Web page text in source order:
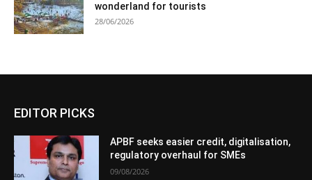
wonderland for tourists
28/06/2026
EDITOR PICKS
APBF seeks easier credit, digitalisation,
regulatory overhaul for SMEs
09/08/2026